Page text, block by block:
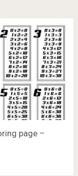
page –